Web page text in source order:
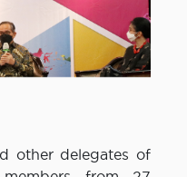
other delegates of